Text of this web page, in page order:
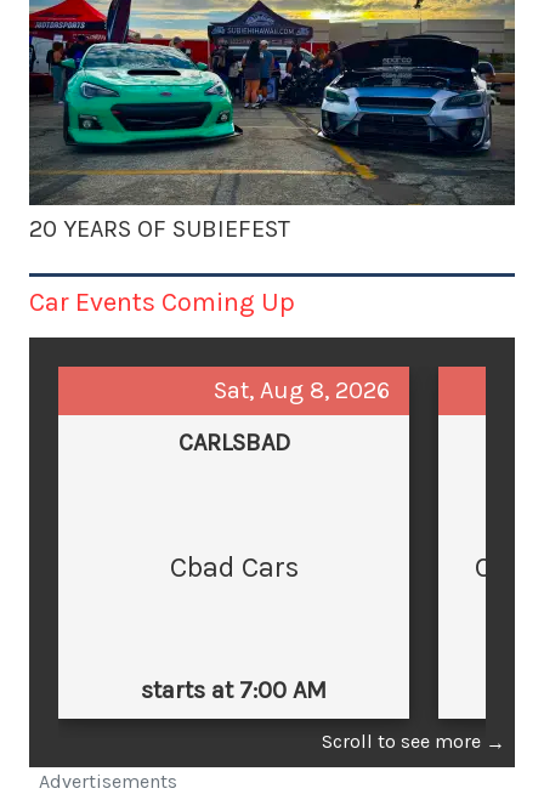
20 YEARS OF SUBIEFEST
Car Events Coming Up
Sat, Aug 8, 2026
CARLSBAD
Cbad Cars
starts at 7:00 AM
Cars
Scroll to see more →
Advertisements